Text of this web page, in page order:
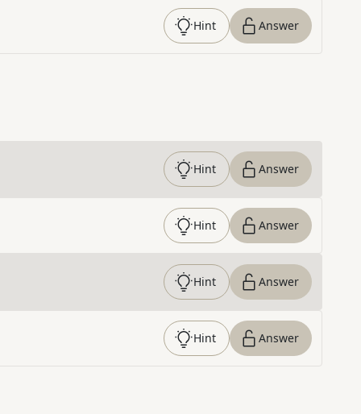
Hint Answer
Hint Answer
Hint Answer
Hint Answer
Hint Answer